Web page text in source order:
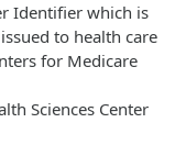
Identifier which is
to health care
for Medicare
Sciences Center